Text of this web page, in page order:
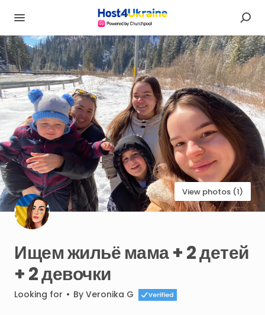
View photos (1)
Ищемжильёмама+2детей
+2девочки
Looking for • By Veronika G